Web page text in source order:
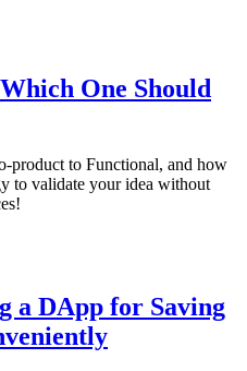
One Should
product to Functional, and how
to validate your idea without
a DApp for Saving